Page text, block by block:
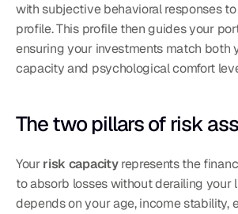
with subjective behavioral responses
profile. This profile then guides your
ensuring your investments match both
capacity and psychological comfort
The two pillars of risk
Your risk capacity represents the
to absorb losses without derailing your
depends on your age, income stability,